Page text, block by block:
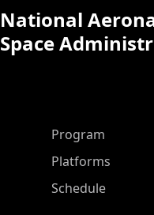
National
Space
ASP Main Menu
Program
Platforms
Schedule